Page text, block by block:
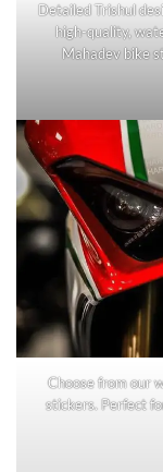
Detailed Trishul
high-quality,
Mahadev bike
Choose from our
stickers. Perfect